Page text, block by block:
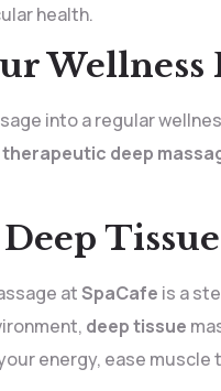
health.
into a regular
therapeutic deep
Tissue
atSpaCafe is a
deep tissue
energy, ease